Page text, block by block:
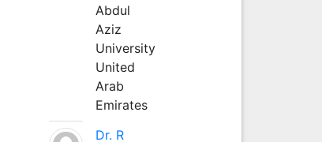
Abdul
Aziz
University
United
Arab
Emirates
Dr. R